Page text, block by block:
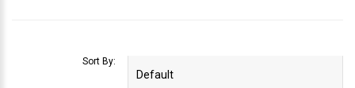
Sort By: